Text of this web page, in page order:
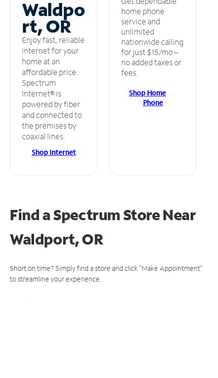
Waldpo
rt, OR
Enjoy fast, reliable
internet for your
home at an
affordable price.
Spectrum
Internet® is
powered by fiber
and connected to
the premises by
coaxial lines.
Shop Internet
home phone
service and
unlimited
nationwide calling
for just $15/mo –
no added taxes or
fees.
Shop Home
Phone
Find a Spectrum StoreNear
Waldport, OR
Short on time? Simply find a store and click "Make Appointment"
to streamline your experience.